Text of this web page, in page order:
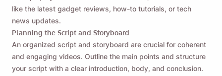
like the latest gadget reviews, how-to tutorials, or tech
news updates.
Planning the Script and Storyboard
An organized script and storyboard are crucial for coherent
and engaging videos. Outline the main points and structure
your script with a clear introduction, body, and conclusion.